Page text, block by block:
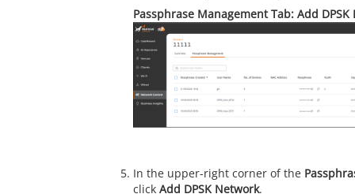
Passphrase Management Tab: Add DPSK
In the upper-right corner of the
click Add DPSK Network.